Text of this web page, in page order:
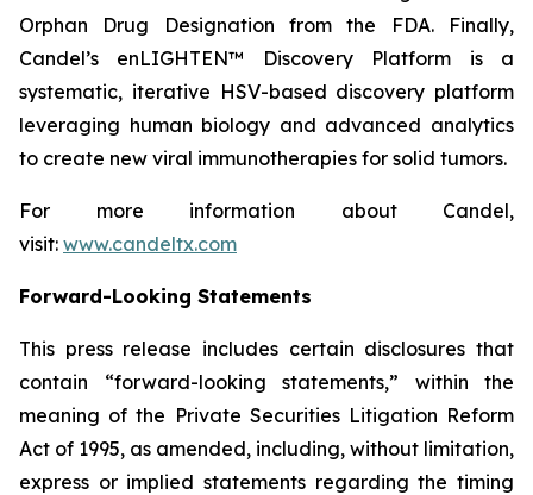
Orphan Drug Designation from the FDA. Finally,
Candel’s enLIGHTEN™ Discovery Platform is a
systematic, iterative HSV-based discovery platform
leveraging human biology and advanced analytics
to create new viral immunotherapies for solid tumors.
For more information about Candel,
visit: www.candeltx.com
Forward-Looking Statements
This press release includes certain disclosures that
contain “forward-looking statements,” within the
meaning of the Private Securities Litigation Reform
Act of 1995, as amended, including, without limitation,
express or implied statements regarding the timing